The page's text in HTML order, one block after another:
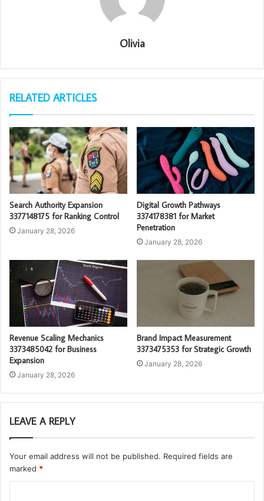
Olivia
RELATED ARTICLES
Search Authority Expansion
3377148175 for Ranking Control
January 28, 2026
Digital Growth Pathways
3374178381 for Market
Penetration
January 28, 2026
Revenue Scaling Mechanics
3373485042 for Business
Expansion
January 28, 2026
Brand Impact Measurement
3373475353 for Strategic Growth
January 28, 2026
LEAVE A REPLY
Your email address will not be published. Required fields are
marked *